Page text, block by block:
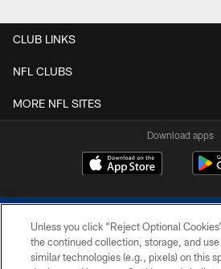
CLUB LINKS
NFL CLUBS
MORE NFL SITES
Download apps
Unless you click “Reject Optional
the continued collection, storage, and
similar technologies (e.g., pixels) on this